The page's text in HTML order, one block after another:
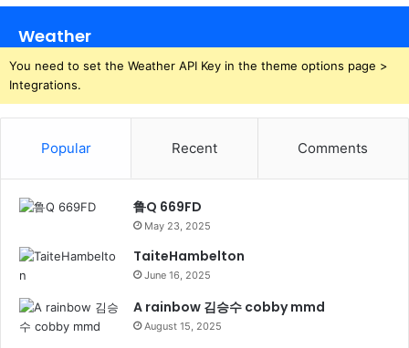
Weather
You need to set the Weather API Key in the theme options page >
Integrations.
Popular Recent Comments
鲁Q 669FD
May 23, 2025
TaiteHambelton
June 16, 2025
A rainbow 김승수 cobby mmd
August 15, 2025